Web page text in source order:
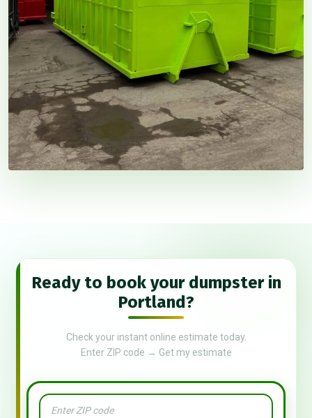
Ready to book your dumpster in
Portland?
Check your instant online estimate today.
Enter ZIP code → Get my estimate